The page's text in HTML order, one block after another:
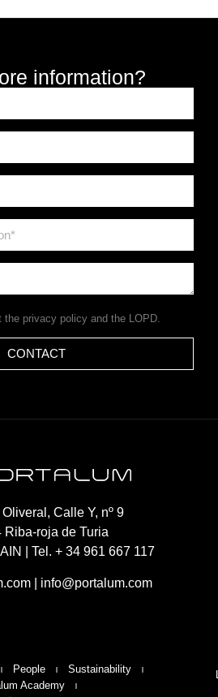
information?
the privacy policy and the LOPD.
CONTACT
Oliveral, Calle Y, nº 9
Riba-roja de Turia
| Tel. + 34 961 667 117
| info@portalum.com
People
Sustainability
Academy